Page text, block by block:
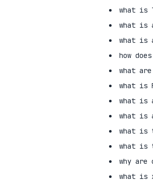
what is
what is
what is
how
what
what is
what is
what is
what is
what is
why are
what is